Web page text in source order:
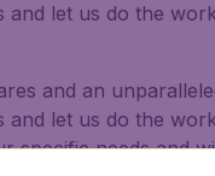
let us do the
and an
let us do the
specific needs and